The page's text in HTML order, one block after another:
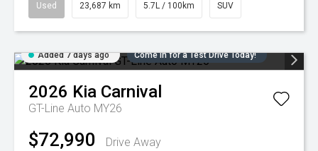
Used 23,687 km 5.7L / 100km SUV
Added 7 days ago Come in for a Test Drive Today!
2026 Kia Carnival
GT-Line Auto MY26
$72,990 Drive Away